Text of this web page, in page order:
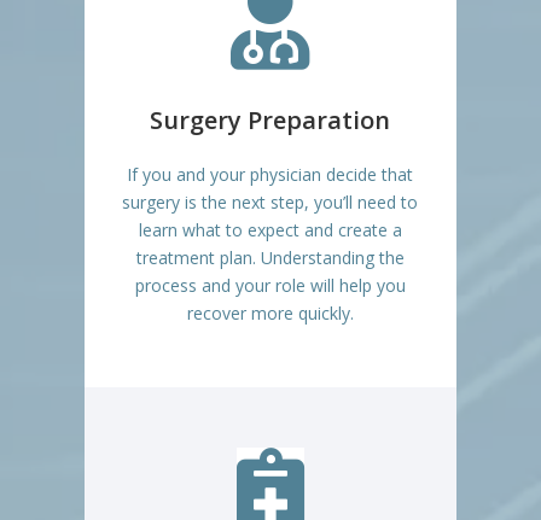

Surgery Preparation
If you and your physician decide that
surgery is the next step, you’ll need to
learn what to expect and create a
treatment plan. Understanding the
process and your role will help you
recover more quickly.
